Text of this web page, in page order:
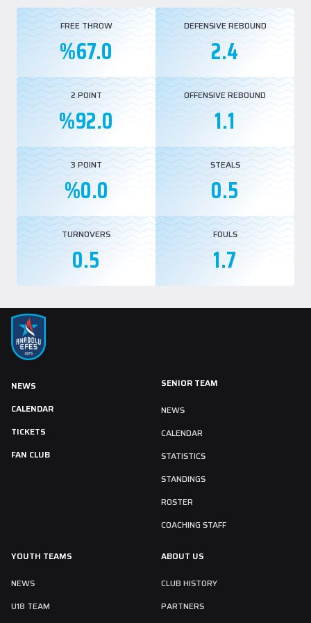
FREE THROW
%67.0
DEFENSIVE REBOUND
2.4
2 POINT
%92.0
OFFENSIVE REBOUND
1.1
3 POINT
%0.0
STEALS
0.5
TURNOVERS
0.5
FOULS
1.7
NEWS
CALENDAR
TICKETS
FAN CLUB
SENIOR TEAM
NEWS
CALENDAR
STATISTICS
STANDINGS
ROSTER
COACHING STAFF
YOUTH TEAMS
NEWS
U18 TEAM
ABOUT US
CLUB HISTORY
PARTNERS